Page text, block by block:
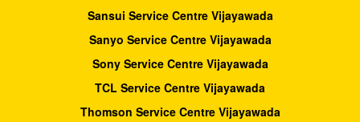
Sansui Service Centre Vijayawada
Sanyo Service Centre Vijayawada
Sony Service Centre Vijayawada
TCL Service Centre Vijayawada
Thomson Service Centre Vijayawada